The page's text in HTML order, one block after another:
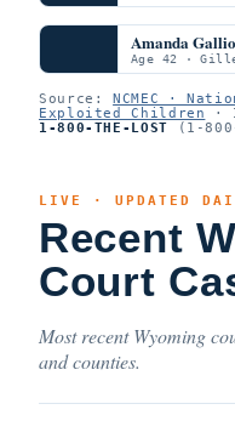
Amanda
Age 42 ·
Source:NCMEC ·
Exploited Children
·
1-800-THE-LOST (1-
LIVE · UPDATED
Recent
Court
Most recent Wyoming
and counties.